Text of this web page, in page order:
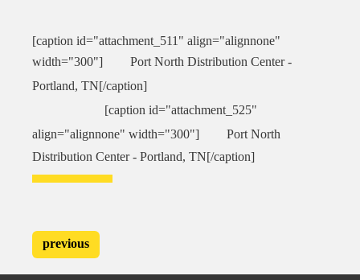
[caption id="attachment_511" align="alignnone"
width="300"]
Port North Distribution Center -
Portland, TN[/caption]
[caption id="attachment_525"
align="alignnone" width="300"]
Port North
Distribution Center - Portland, TN[/caption]
previous